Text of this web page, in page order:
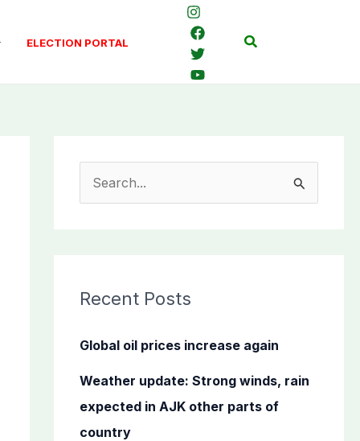
ELECTION PORTAL Search
c
f
Recent Posts
Global oil prices increase again
Weather update: Strong winds, rain
expected in AJK other parts of
country